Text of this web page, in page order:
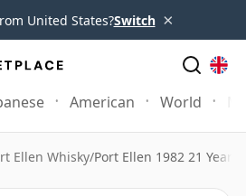
United States?Switch ×
American World
Ellen Whisky/Port Ellen 1982 21 Year